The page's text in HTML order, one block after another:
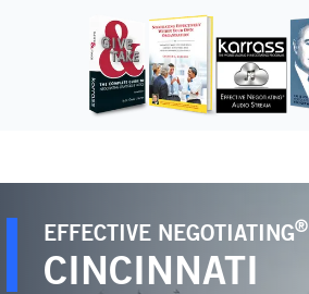
EFFECTIVE NEGOTIATING®
CINCINNATI